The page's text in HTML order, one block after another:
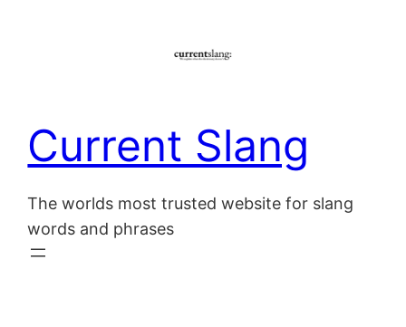
Current Slang
The worlds most trusted website for slang
words and phrases